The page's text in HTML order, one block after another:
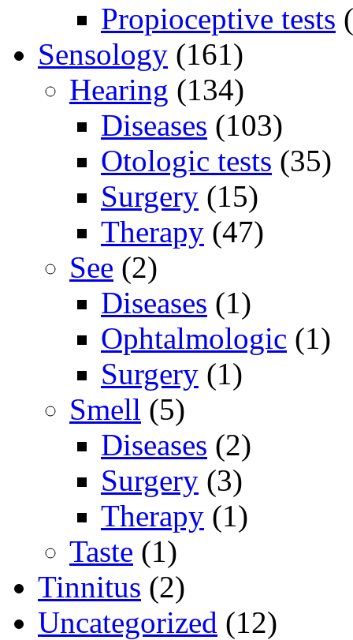
Propioceptive tests
Sensology (161)
Hearing (134)
Diseases (103)
Otologic tests (35)
Surgery (15)
Therapy (47)
See (2)
Diseases (1)
Ophtalmologic (1)
Surgery (1)
Smell (5)
Diseases (2)
Surgery (3)
Therapy (1)
Taste (1)
Tinnitus (2)
Uncategorized (12)